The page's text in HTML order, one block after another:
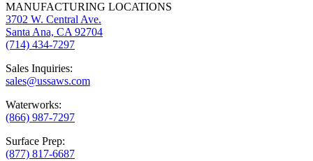
MANUFACTURING LOCATIONS
3702 W. Central Ave.
Santa Ana, CA 92704
(714) 434-7297
Sales Inquiries:
sales@ussaws.com
Waterworks:
(866) 987-7297
Surface Prep:
(877) 817-6687